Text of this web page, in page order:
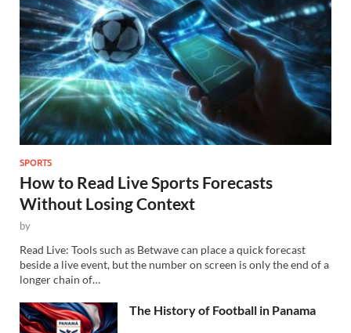
SPORTS
How to Read Live Sports Forecasts
Without Losing Context
by
Read Live: Tools such as Betwave can place a quick forecast
beside a live event, but the number on screen is only the end of a
longer chain of…
The History of Football in Panama